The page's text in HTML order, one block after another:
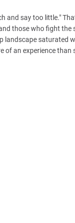
and say too little."
those who fight
saturated
an experience